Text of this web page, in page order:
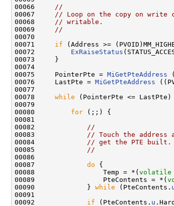
00066
//
00067
// Loop on the copy on
00068
// writable.
00069
//
00070
00071 if (Address >=
00072 ExRaiseStatus
00073     }
00074
00075     PointerPte = MiGetPteAddress
00076     LastPte = MiGetPteAddress
00077
00078 while (PointerPte <= LastPte)
00079
00080 for (;;) {
00081
00082
//
00083
// Touch the
00084
// get the PTE built.
00085
//
00086
00087 do {
00088                 Temp = *( volatile
00089                 PteContents = *(
00090             } while (PteContents.
00091
00092 if (PteContents. u